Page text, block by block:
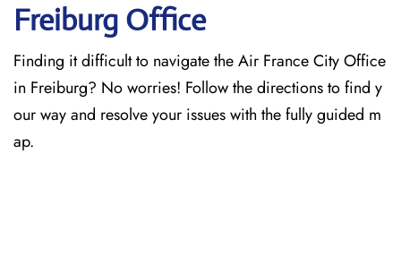
Freiburg Office
Finding it difficult to navigate theAir France City Office
in Freiburg? No worries! Follow the directions to find y
our way and resolve your issues with the fully guided m
ap.